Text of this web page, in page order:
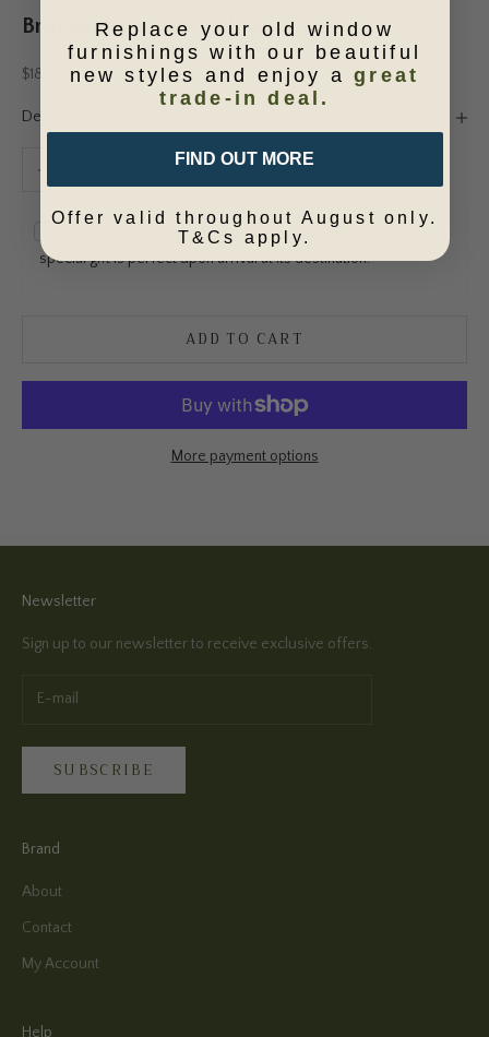
Broccato Cenote Cushion 50x50
Sale price
$189.95
Description
Increase quantity
Our complimentary gift wrapping service ensures your
special gift is perfect upon arrival at its destination.
ADD TO CART
More payment options
Newsletter
Sign up to our newsletter to receive exclusive offers.
SUBSCRIBE
Brand
About
Contact
My Account
Help
Replace your old window
furnishings with our beautiful
new styles and enjoy agreat
trade-in deal.
FIND OUT MORE
Offer valid throughout August only.
T&Cs apply.